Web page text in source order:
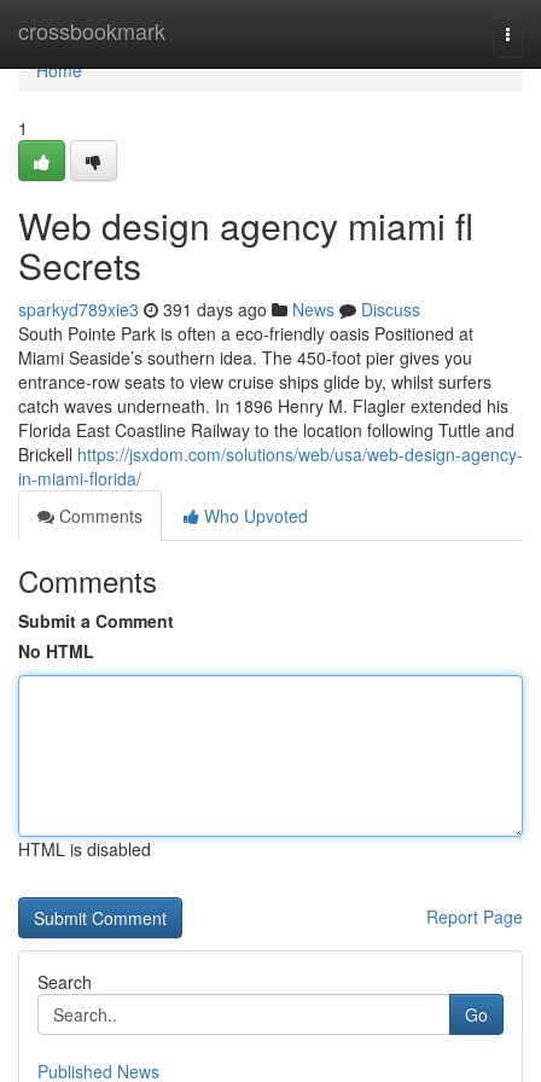
crossbookmark
Home
Home
1
Web design agency miami fl
Secrets
sparkyd789xie3 391 days ago News
Discuss
South Pointe Park is often a eco-friendly oasis Positioned at
Miami Seaside’s southern idea. The 450-foot pier gives you
entrance-row seats to view cruise ships glide by, whilst surfers
catch waves underneath. In 1896 Henry M. Flagler extended his
Florida East Coastline Railway to the location following Tuttle and
Brickell https://jsxdom.com/solutions/web/usa/web-design-agency-
in-miami-florida/
Comments
Who Upvoted
Comments
Submit a Comment
No HTML
HTML is disabled
Report Page
Search
Go
Published News